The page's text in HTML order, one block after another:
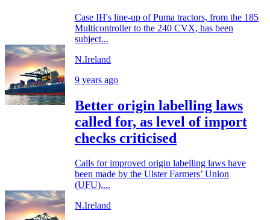
Case IH's line-up of Puma tractors, from the 185
Multicontroller to the 240 CVX, has been
subject...
N.Ireland
9 years ago
Better origin labelling laws
called for, as level of import
checks criticised
Calls for improved origin labelling laws have
been made by the Ulster Farmers’ Union
(UFU),...
N.Ireland